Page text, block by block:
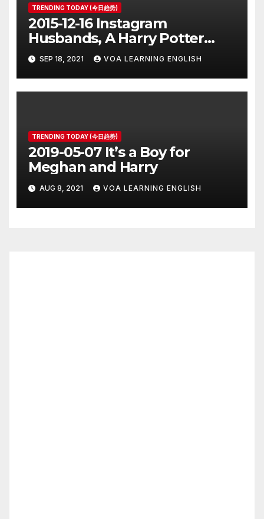
TRENDING TODAY (今日趋势)
2015-12-16 Instagram
Husbands, A Harry Potter
Prequel, Los Angeles Schools
Closed
SEP 18, 2021 VOA LEARNING ENGLISH
TRENDING TODAY (今日趋势)
2019-05-07 It’s a Boy for
Meghan and Harry
AUG 8, 2021 VOA LEARNING ENGLISH